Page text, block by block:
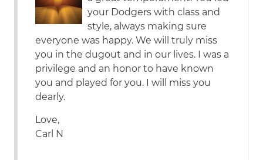
your Dodgers with class and
style, always making sure
everyone was happy. We will truly miss
you in the dugout and in our lives. I was a
privilege and an honor to have known
you and played for you. I will miss you
dearly.
Love,
Carl N